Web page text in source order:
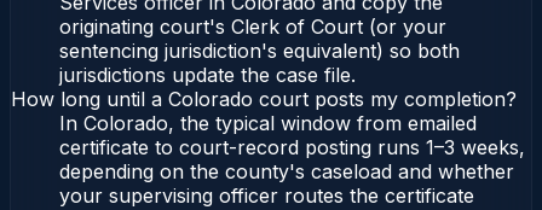
originating court's Clerk of Court (or your
sentencing jurisdiction's equivalent) so both
jurisdictions update the case file.
How long until a Colorado court posts my completion?
In Colorado, the typical window from emailed
certificate to court-record posting runs 1–3 weeks,
depending on the county's caseload and whether
your supervising officer routes the certificate